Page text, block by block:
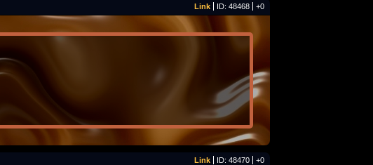
Link ID: 48468
+0
Link ID: 48470 +0